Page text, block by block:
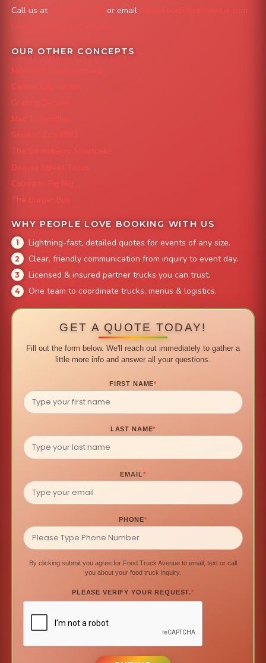
Call us at or email
info@FoodTruckAvenue.com
Leave us a Google Review
OUR OTHER CONCEPTS
Mile High Cheesesteaks
Capital City Wraps
Grazing Denver
Mac 'N Noodles
Smokin' Zo's BBQ
The Strawberry Shortcake
Denver Street Tacos
Colorado Pig Rig
The Burger Bus
WHY PEOPLE LOVE BOOKING WITH US
Lightning-fast, detailed quotes for events of any size.
Clear, friendly communication from inquiry to event day.
Licensed & insured partner trucks you can trust.
One team to coordinate trucks, menus & logistics.
GET A QUOTE TODAY!
Fill out the form below. We'll reach out immediately to gather a
little more info and answer all your questions.
FIRST NAME*
LAST NAME*
EMAIL*
PHONE*
By clicking submit you agree for Food Truck Avenue to email, text or call
you about your food truck inquiry.
PLEASE VERIFY YOUR REQUEST.*